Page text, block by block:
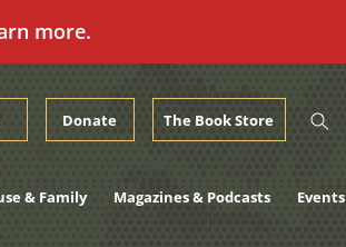
more.
Donate The Book Store
& Family Magazines & Podcasts Events